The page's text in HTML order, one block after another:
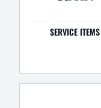
SERVICE ITEMS